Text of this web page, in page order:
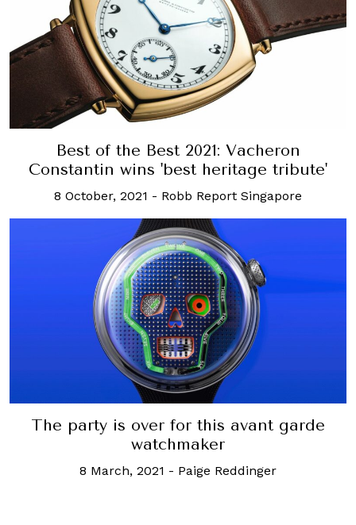
Best of the Best 2021: Vacheron
Constantin wins 'best heritage tribute'
8 October, 2021 - Robb Report Singapore
The party is over for this avant garde
watchmaker
8 March, 2021 - Paige Reddinger